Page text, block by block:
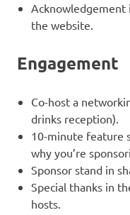
Acknowledgement
the website.
Engagement
Co-host a
drinks reception).
10-minute feature
why you’re
Sponsor stand in
Special thanks in
hosts.